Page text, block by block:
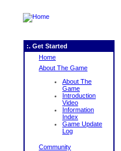
:. Get Started
Home
About The Game
About The
Game
Introduction
Video
Information
Index
Game Update
Log
Community